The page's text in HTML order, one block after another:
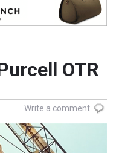
OTR
Write a comment